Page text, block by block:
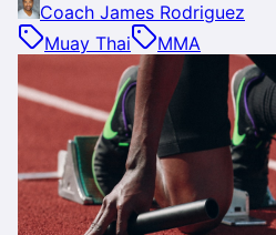
Coach James Rodriguez
Muay Thai
MMA